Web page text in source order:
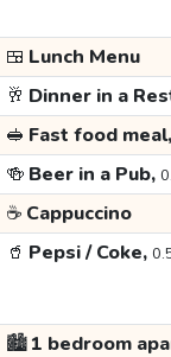
🍱 Lunch Menu
🥂 Dinner in a
🥪 Fast food meal,
🍻 Beer in a Pub,
☕ Cappuccino
🥤 Pepsi / Coke,
🏙️1 bedroom